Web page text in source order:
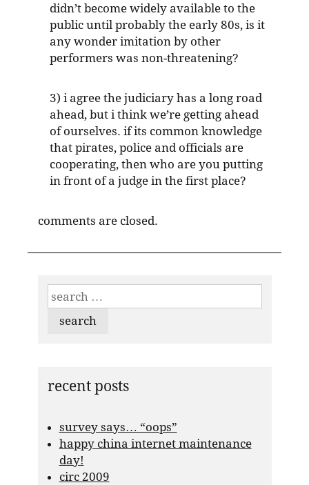
didn’t become widely available to the
public until probably the early 80s, is it
any wonder imitation by other
performers was non-threatening?
3) i agree the judiciary has a long road
ahead, but i think we’re getting ahead
of ourselves. if its common knowledge
that pirates, police and officials are
cooperating, then who are you putting
in front of a judge in the first place?
comments are closed.
search
for:
recent posts
survey says… “oops”
happy china internet maintenance
day!
circ 2009